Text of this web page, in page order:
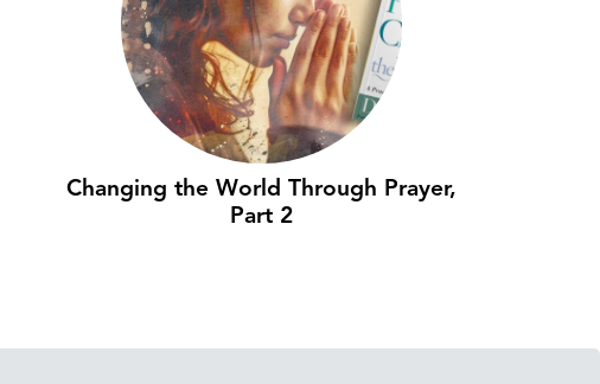
Changing the World Through Prayer,
Part 2